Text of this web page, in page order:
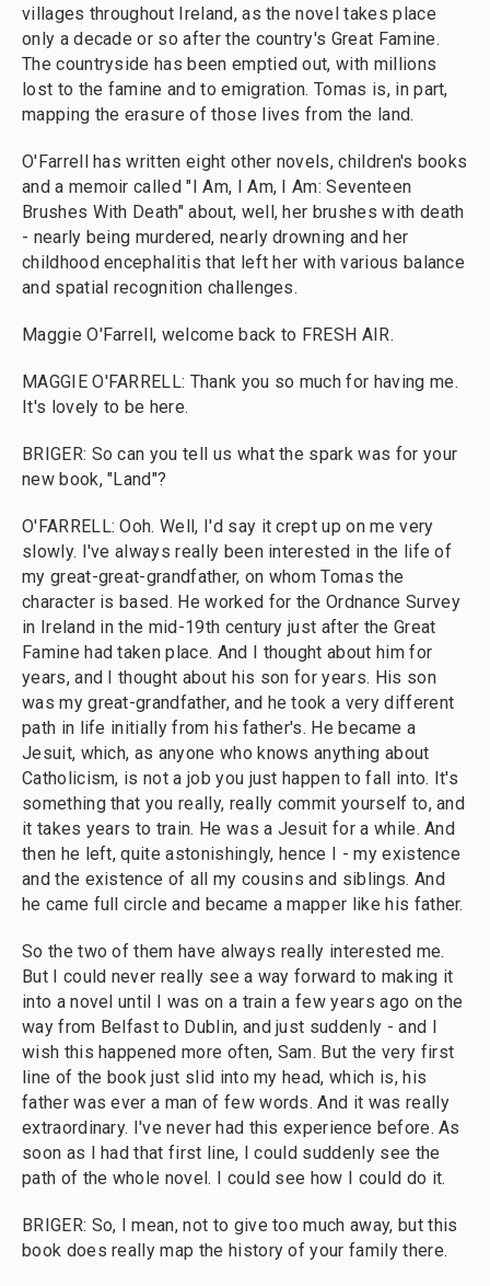
villages throughout Ireland, as the novel takes place
only a decade or so after the country's Great Famine.
The countryside has been emptied out, with millions
lost to the famine and to emigration. Tomas is, in part,
mapping the erasure of those lives from the land.
O'Farrell has written eight other novels, children's books
and a memoir called "I Am, I Am, I Am: Seventeen
Brushes With Death" about, well, her brushes with death
- nearly being murdered, nearly drowning and her
childhood encephalitis that left her with various balance
and spatial recognition challenges.
Maggie O'Farrell, welcome back to FRESH AIR.
MAGGIE O'FARRELL: Thank you so much for having me.
It's lovely to be here.
BRIGER: So can you tell us what the spark was for your
new book, "Land"?
O'FARRELL: Ooh. Well, I'd say it crept up on me very
slowly. I've always really been interested in the life of
my great-great-grandfather, on whom Tomas the
character is based. He worked for the Ordnance Survey
in Ireland in the mid-19th century just after the Great
Famine had taken place. And I thought about him for
years, and I thought about his son for years. His son
was my great-grandfather, and he took a very different
path in life initially from his father's. He became a
Jesuit, which, as anyone who knows anything about
Catholicism, is not a job you just happen to fall into. It's
something that you really, really commit yourself to, and
it takes years to train. He was a Jesuit for a while. And
then he left, quite astonishingly, hence I - my existence
and the existence of all my cousins and siblings. And
he came full circle and became a mapper like his father.
So the two of them have always really interested me.
But I could never really see a way forward to making it
into a novel until I was on a train a few years ago on the
way from Belfast to Dublin, and just suddenly - and I
wish this happened more often, Sam. But the very first
line of the book just slid into my head, which is, his
father was ever a man of few words. And it was really
extraordinary. I've never had this experience before. As
soon as I had that first line, I could suddenly see the
path of the whole novel. I could see how I could do it.
BRIGER: So, I mean, not to give too much away, but this
book does really map the history of your family there.